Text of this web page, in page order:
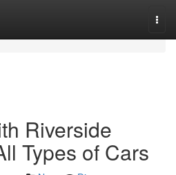
Riverside
Types of Cars